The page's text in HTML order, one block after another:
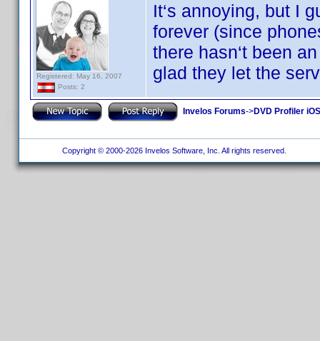
Registered: May 16, 2007
Posts: 2
It‘s annoying, but I
forever (since
there hasn‘t been
glad they let the
Invelos Forums->DVD Profiler
Copyright © 2000-2026 Invelos Software, Inc. All rights reserved.